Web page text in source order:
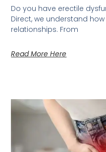
Do you have erectile
Direct, we understand
relationships. From
Read More Here